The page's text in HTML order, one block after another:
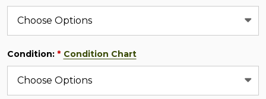
Condition: * Condition Chart